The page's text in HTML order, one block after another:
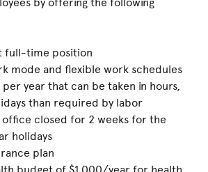
by offering the following
full-time position
mode and flexible work schedules
per year that can be taken in hours,
than required by labor
office closed for 2 weeks for the
holidays
plan